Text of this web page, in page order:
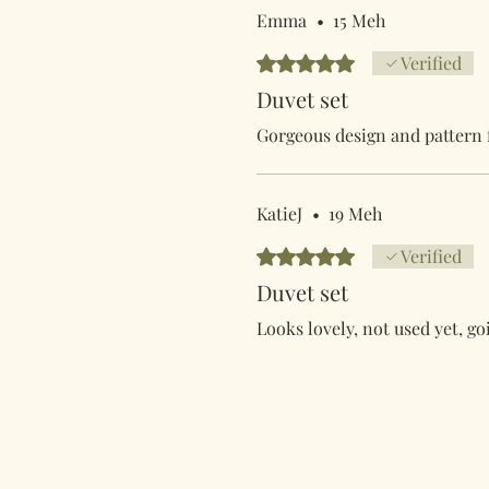
Emma • 15 Meh
Rated 5 out of 5 stars.Verified
Duvet set
Gorgeous design and
KatieJ • 19 Meh
Rated 5 out of 5 stars.Verified
Duvet set
Looks lovely, not used yet,